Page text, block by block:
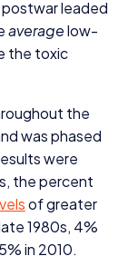
leaded
averagelow-
the toxic
the
was phased
were
s, the percent
of greater
1980s, 4%
5% in 2010.